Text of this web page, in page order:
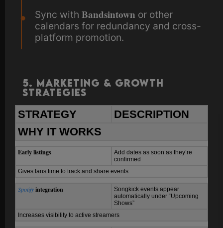
Sync with Bandsintown or other
calendars for redundancy and cross-
platform promotion.
5. Marketing & Growth
Strategies
STRATEGY
DESCRIPTION
WHY IT WORKS
Early listings
Add dates as soon as they’re
confirmed
Gives fans time to track and share events
Spotifyintegration
Songkick events appear
automatically under “Upcoming
Shows”
Increases visibility to active streamers